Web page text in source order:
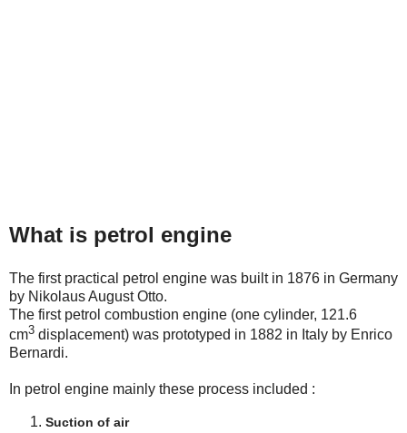
What is petrol engine
The first practical petrol engine was built in 1876 in Germany
by Nikolaus August Otto.
The first petrol combustion engine (one cylinder, 121.6
cm3 displacement) was prototyped in 1882 in Italy by Enrico
Bernardi.
In petrol engine mainly these process included :
Suction of air